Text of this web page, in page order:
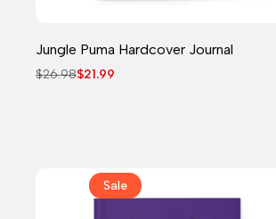
Jungle Puma Hardcover Journal
Regular
$26.98Sale
$21.99
Sale